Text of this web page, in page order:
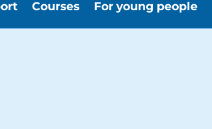
Courses For young people